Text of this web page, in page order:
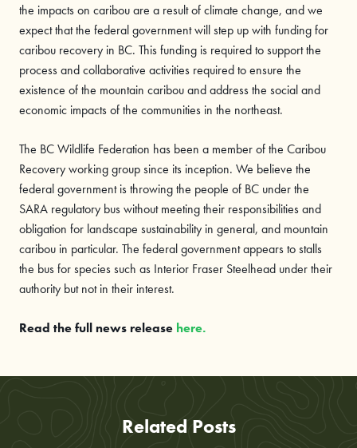
the impacts on caribou are a result of climate change, and we
expect that the federal government will step up with funding for
caribou recovery in BC. This funding is required to support the
process and collaborative activities required to ensure the
existence of the mountain caribou and address the social and
economic impacts of the communities in the northeast.
The BC Wildlife Federation has been a member of the Caribou
Recovery working group since its inception. We believe the
federal government is throwing the people of BC under the
SARA regulatory bus without meeting their responsibilities and
obligation for landscape sustainability in general, and mountain
caribou in particular. The federal government appears to stalls
the bus for species such as Interior Fraser Steelhead under their
authority but not in their interest.
Read the full news release here.
Related Posts